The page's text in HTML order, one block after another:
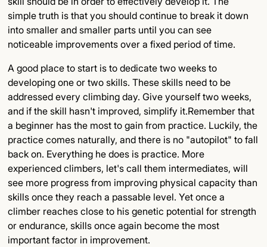
simple truth is that you should continue to break it down
into smaller and smaller parts until you can see
noticeable improvements over a fixed period of time.
A good place to start is to dedicate two weeks to
developing one or two skills. These skills need to be
addressed every climbing day. Give yourself two weeks,
and if the skill hasn't improved, simplify it.Remember that
a beginner has the most to gain from practice. Luckily, the
practice comes naturally, and there is no "autopilot" to fall
back on. Everything he does is practice. More
experienced climbers, let's call them intermediates, will
see more progress from improving physical capacity than
skills once they reach a passable level. Yet once a
climber reaches close to his genetic potential for strength
or endurance, skills once again become the most
important factor in improvement.